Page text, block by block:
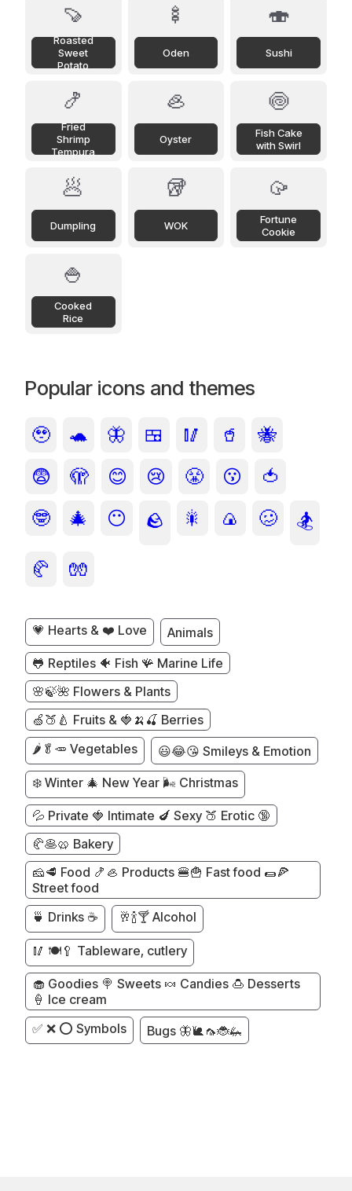
🍠
Roasted
Sweet
Potato
🍢
Oden
🍣
Sushi
🍤
Fried
Shrimp
Tempura
🦪
Oyster
🍥
Fish Cake
with Swirl
🥟
Dumpling
🥡
WOK
🥠
Fortune
Cookie
🍚
Cooked
Rice
Popular icons and themes
🥹 🐢 🦋 🍱 🥢 🥤
🐝
😨
🫣 😊 😢 😤 😗
🍅
🤓
🎄 😶 🪨 🎇 🍙 🥴 🏂
🥐 🧤
💗 Hearts & ❤️ Love
Animals
🐸 Reptiles 🐠 Fish 🪸 Marine Life
🌸🍃🌺 Flowers & Plants
🍏🍑🍐 Fruits & 🍓🍌🍒 Berries
🌶️🥬🥕 Vegetables
😃😂😘 Smileys & Emotion
❄️ Winter 🎄 New Year 🌬️ Christmas
💦 Private 🍓 Intimate 🍆 Sexy 🍑 Erotic 🔞
🥐🥞🥨 Bakery
🧀🥩 Food 🍤🦪 Products 🍔🍟 Fast food 🌯🍕
Street food
🍵 Drinks ☕
🥂🍾🍸 Alcohol
🥢 🍽️🥄 Tableware, cutlery
🧁 Goodies 🍭 Sweets 🍬 Candies 🍮 Desserts
🍦 Ice cream
✅ ❌ ⭕ Symbols
Bugs 🦋🐌🦟🐞🦗